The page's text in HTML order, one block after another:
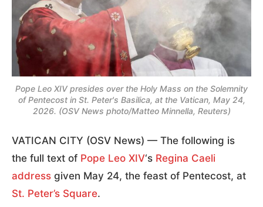
Pope Leo XIV presides over the Holy Mass on the Solemnity
of Pentecost in St. Peter's Basilica, at the Vatican, May 24,
2026. (OSV News photo/Matteo Minnella, Reuters)
VATICAN CITY (OSV News) — The following is
the full text of Pope Leo XIV‘s Regina Caeli
address given May 24, the feast of Pentecost, at
St. Peter’s Square.